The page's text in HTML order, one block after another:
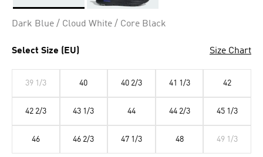
Dark Blue / Cloud White / Core Black
Select Size (EU) Size Chart
39 1/3 40 40 2/3 41 1/3 42
42 2/3 43 1/3 44 44 2/3 45 1/3
46 46 2/3 47 1/3 48 49 1/3